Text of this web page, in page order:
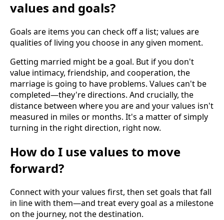
values and goals?
Goals are items you can check off a list; values are
qualities of living you choose in any given moment.
Getting married might be a goal. But if you don't
value intimacy, friendship, and cooperation, the
marriage is going to have problems. Values can't be
completed—they're directions. And crucially, the
distance between where you are and your values isn't
measured in miles or months. It's a matter of simply
turning in the right direction, right now.
How do I use values to move
forward?
Connect with your values first, then set goals that fall
in line with them—and treat every goal as a milestone
on the journey, not the destination.